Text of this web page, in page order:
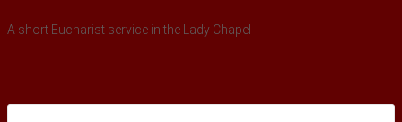
A short Eucharist service in the Lady Chapel